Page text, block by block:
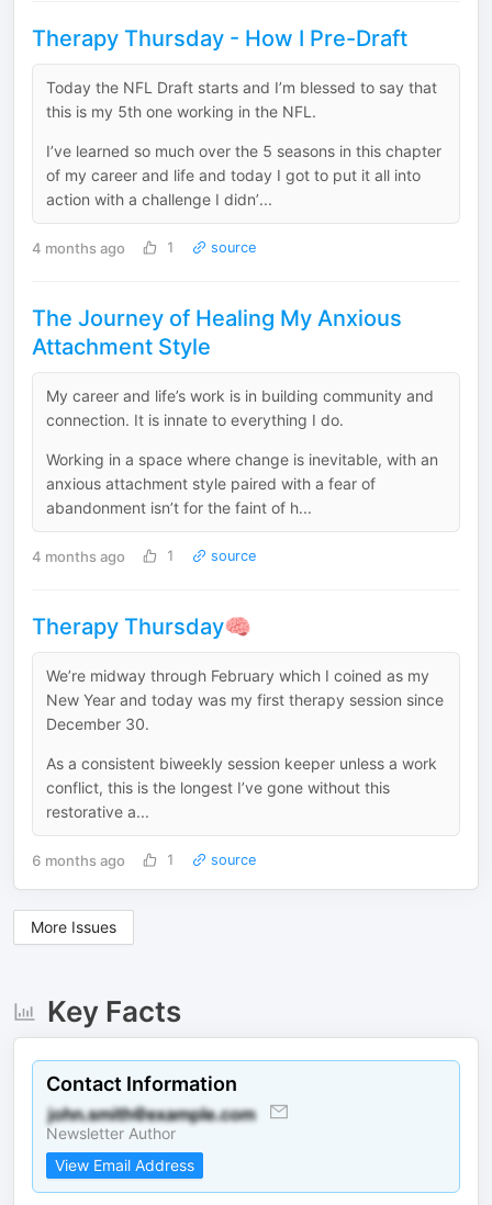
Therapy Thursday - How I Pre-Draft
Today the NFL Draft starts and I’m blessed to say that
this is my 5th one working in the NFL.
I’ve learned so much over the 5 seasons in this chapter
of my career and life and today I got to put it all into
action with a challenge I didn’...
4 months ago 1 source
The Journey of Healing My Anxious
Attachment Style
My career and life’s work is in building community and
connection. It is innate to everything I do.
Working in a space where change is inevitable, with an
anxious attachment style paired with a fear of
abandonment isn’t for the faint of h...
4 months ago 1 source
Therapy Thursday🧠
We’re midway through February which I coined as my
New Year and today was my first therapy session since
December 30.
As a consistent biweekly session keeper unless a work
conflict, this is the longest I’ve gone without this
restorative a...
6 months ago 1 source
More Issues
Key Facts
Contact Information
Newsletter Author
View Email Address